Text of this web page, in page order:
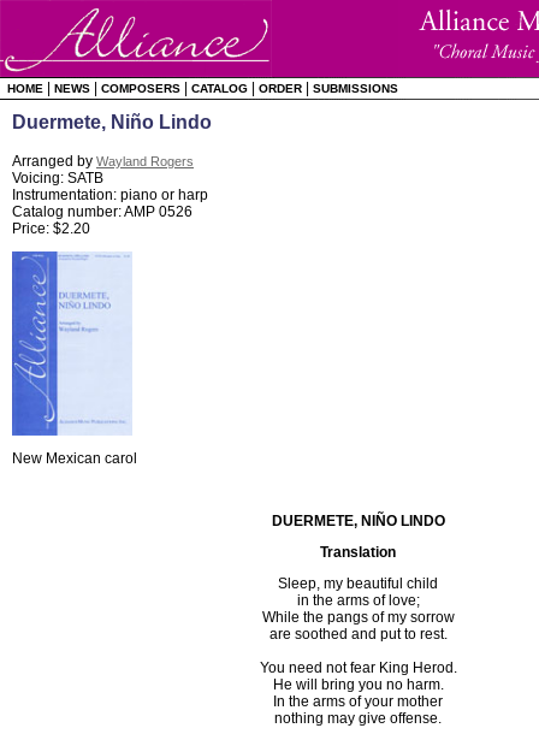
HOME NEWS COMPOSERS CATALOG ORDER SUBMISSIONS
Duermete, Niño Lindo
Arranged by Wayland Rogers
Voicing: SATB
Instrumentation: piano or harp
Catalog number: AMP 0526
Price: $2.20
New Mexican carol
DUERMETE, NIÑO LINDO
Translation
Sleep, my beautiful child
in the arms of love;
While the pangs of my sorrow
are soothed and put to rest.
You need not fear King Herod.
He will bring you no harm.
In the arms of your mother
nothing may give offense.